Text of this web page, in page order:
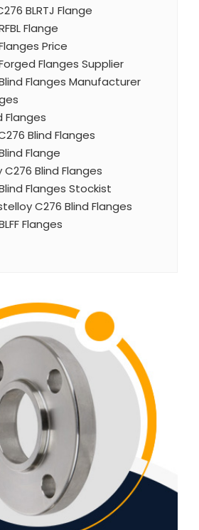
BLRTJ Flange
Flange
Price
Flanges Supplier
Flanges Manufacturer
Flanges
Blind Flanges
Flange
C276 Blind Flanges
Flanges Stockist
C276 Blind Flanges
Flanges